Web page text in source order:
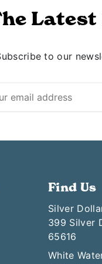
to our
Find Us
Silver
399 Silver
65616
White